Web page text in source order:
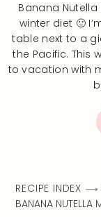
Banana Nutella
winter diet 🙂
table next to a
the Pacific. This
to vacation with
RECIPE INDEX
BANANA NUTELLA